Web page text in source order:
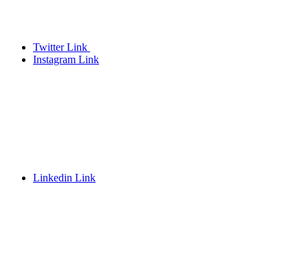
Twitter Link
Instagram Link
Linkedin Link